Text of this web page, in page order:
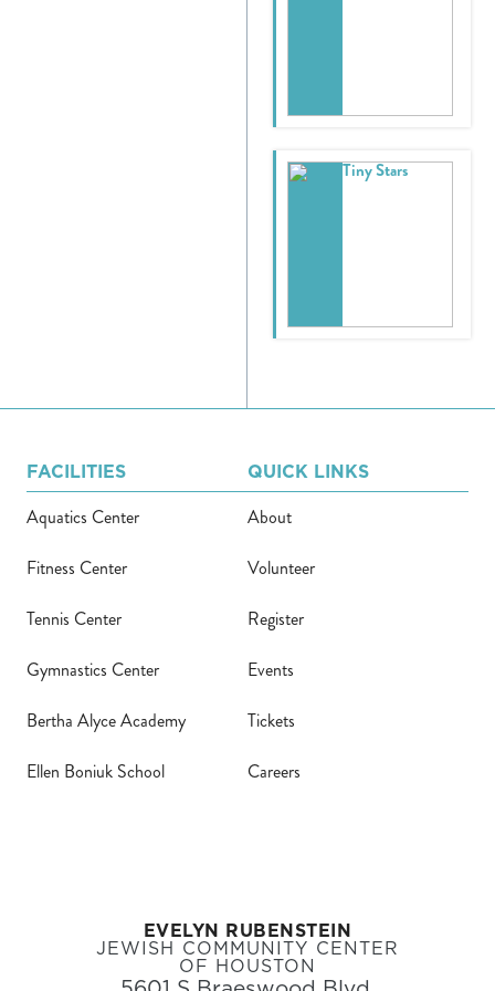
Tiny Stars
EVELYN RUBENSTEIN
JEWISH COMMUNITY CENTER
OF HOUSTON
FACILITIES
Aquatics Center
Fitness Center
Tennis Center
Gymnastics Center
Bertha Alyce Academy
Ellen Boniuk School
QUICK LINKS
About
Volunteer
Register
Events
Tickets
Careers